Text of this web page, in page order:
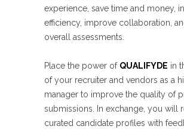
experience, save time and money,
efficiency, improve collaboration,
overall assessments.
Place the power of QUALIFYDE in
of your recruiter and vendors as a
manager to improve the quality of
submissions. In exchange, you will
curated candidate profiles with